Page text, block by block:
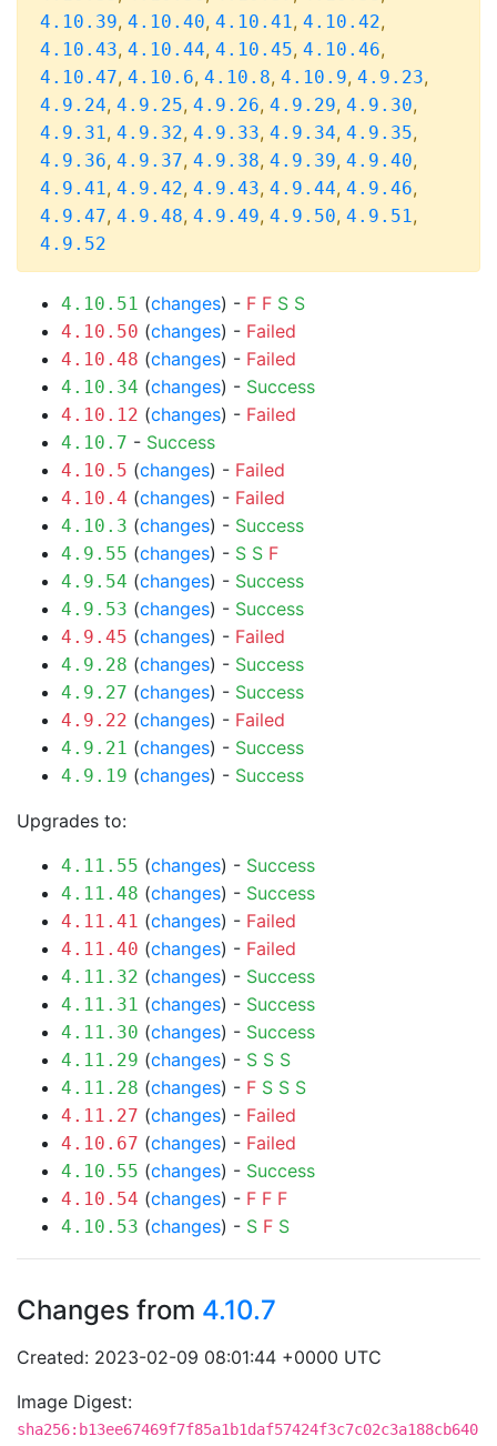
4.10.39, 4.10.40, 4.10.41, 4.10.42,
4.10.43, 4.10.44, 4.10.45, 4.10.46,
4.10.47, 4.10.6, 4.10.8, 4.10.9, 4.9.23,
4.9.24, 4.9.25, 4.9.26, 4.9.29, 4.9.30,
4.9.31, 4.9.32, 4.9.33, 4.9.34, 4.9.35,
4.9.36, 4.9.37, 4.9.38, 4.9.39, 4.9.40,
4.9.41, 4.9.42, 4.9.43, 4.9.44, 4.9.46,
4.9.47, 4.9.48, 4.9.49, 4.9.50, 4.9.51,
4.9.52
4.10.51 (changes) - F F S S
4.10.50 (changes) - Failed
4.10.48 (changes) - Failed
4.10.34 (changes) - Success
4.10.12 (changes) - Failed
4.10.7 - Success
4.10.5 (changes) - Failed
4.10.4 (changes) - Failed
4.10.3 (changes) - Success
4.9.55 (changes) - S S F
4.9.54 (changes) - Success
4.9.53 (changes) - Success
4.9.45 (changes) - Failed
4.9.28 (changes) - Success
4.9.27 (changes) - Success
4.9.22 (changes) - Failed
4.9.21 (changes) - Success
4.9.19 (changes) - Success
Upgrades to:
4.11.55 (changes) - Success
4.11.48 (changes) - Success
4.11.41 (changes) - Failed
4.11.40 (changes) - Failed
4.11.32 (changes) - Success
4.11.31 (changes) - Success
4.11.30 (changes) - Success
4.11.29 (changes) - S S S
4.11.28 (changes) - F S S S
4.11.27 (changes) - Failed
4.10.67 (changes) - Failed
4.10.55 (changes) - Success
4.10.54 (changes) - F F F
4.10.53 (changes) - S F S
Changes from 4.10.7
Created: 2023-02-09 08:01:44 +0000 UTC
Image Digest:
sha256:b13ee67469f7f85a1b1daf57424f3c7c02c3a188cb640